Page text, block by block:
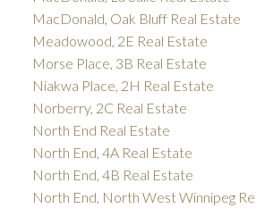
MacDonald, Oak Bluff Real Estate
Meadowood, 2E Real Estate
Morse Place, 3B Real Estate
Niakwa Place, 2H Real Estate
Norberry, 2C Real Estate
North End Real Estate
North End, 4A Real Estate
North End, 4B Real Estate
North End, North West Winnipeg